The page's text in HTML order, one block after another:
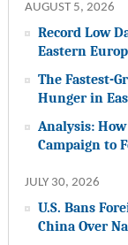
AUGUST 5, 2026
Record Low
Eastern
The Fastest-
Hunger in
Analysis:
Campaign to
JULY 30, 2026
U.S. Bans
China Over